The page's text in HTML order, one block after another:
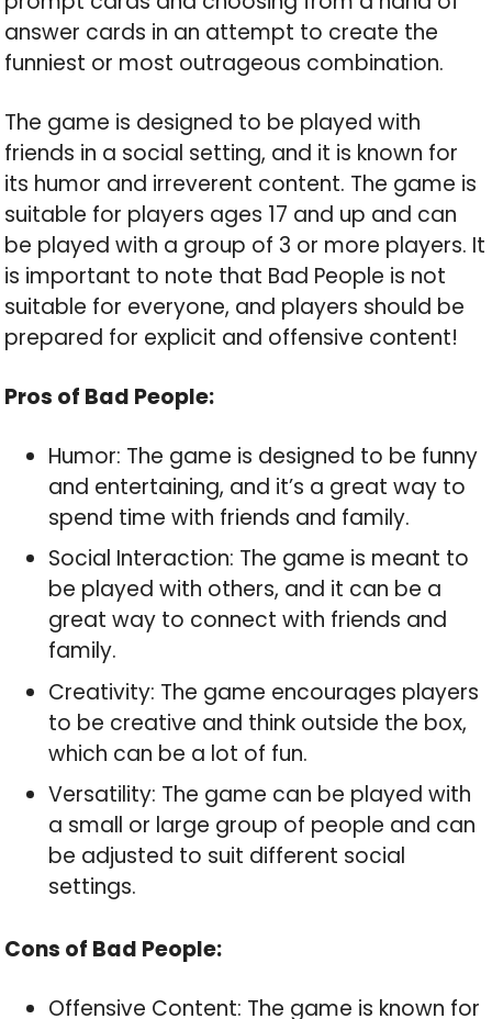
answer cards in an attempt to create the
funniest or most outrageous combination.
The game is designed to be played with
friends in a social setting, and it is known for
its humor and irreverent content. The game is
suitable for players ages 17 and up and can
be played with a group of 3 or more players. It
is important to note that Bad People is not
suitable for everyone, and players should be
prepared for explicit and offensive content!
Pros of Bad People:
Humor: The game is designed to be funny
and entertaining, and it’s a great way to
spend time with friends and family.
Social Interaction: The game is meant to
be played with others, and it can be a
great way to connect with friends and
family.
Creativity: The game encourages players
to be creative and think outside the box,
which can be a lot of fun.
Versatility: The game can be played with
a small or large group of people and can
be adjusted to suit different social
settings.
Cons of Bad People:
Offensive Content: The game is known for